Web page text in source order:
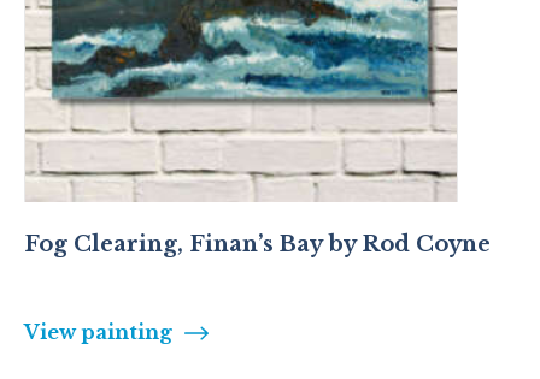
Fog Clearing, Finan’s Bay by Rod Coyne
View painting